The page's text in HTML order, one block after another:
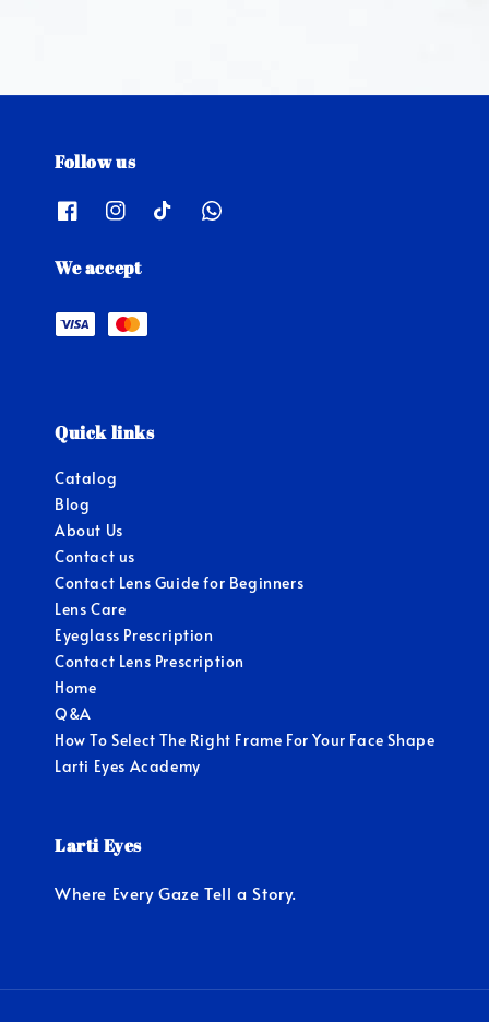
Follow us
We accept
Quick links
Catalog
Blog
About Us
Contact us
Contact Lens Guide for Beginners
Lens Care
Eyeglass Prescription
Contact Lens Prescription
Home
Q&A
How To Select The Right Frame For Your Face Shape
Larti Eyes Academy
Larti Eyes
Where Every Gaze Tell a Story.